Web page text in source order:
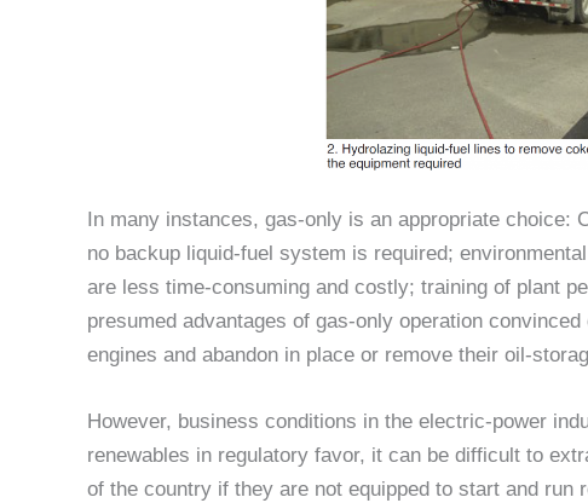
In many instances, gas-only is an appropriate choice:
no backup liquid-fuel system is required;
are less time-consuming and costly; training of plant
presumed advantages of gas-only operation convinced
engines and abandon in place or remove their oil-
However, business conditions in the electric-power
renewables in regulatory favor, it can be difficult to
of the country if they are not equipped to start and run